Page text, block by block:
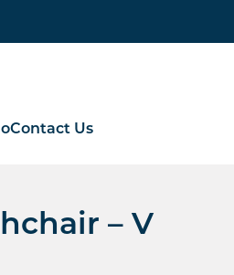
Contact Us
– V